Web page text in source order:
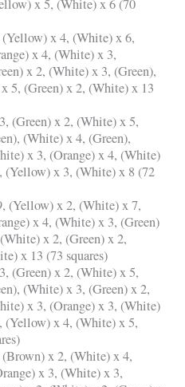
x 5, (White) x 6 (70
x 4, (White) x 6,
x 4, (White) x 3,
x 2, (White) x 3, (Green),
5, (Green) x 2, (White) x 13
(Green) x 2, (White) x 5,
(White) x 4, (Green),
x 3, (Orange) x 4, (White)
x 3, (White) x 8 (72
(Yellow) x 2, (White) x 7,
x 4, (White) x 3, (Green)
x 2, (Green) x 2,
x 13 (73 squares)
(Green) x 2, (White) x 5,
(White) x 3, (Green) x 2,
x 3, (Orange) x 3, (White)
x 4, (White) x 5,
x 2, (White) x 4,
x 3, (White) x 3,